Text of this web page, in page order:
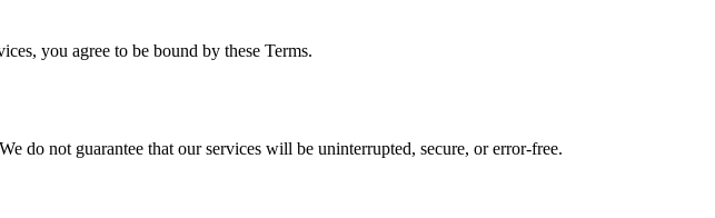
you agree to be bound by these Terms.
do not guarantee that our services will be uninterrupted, secure, or error-free.